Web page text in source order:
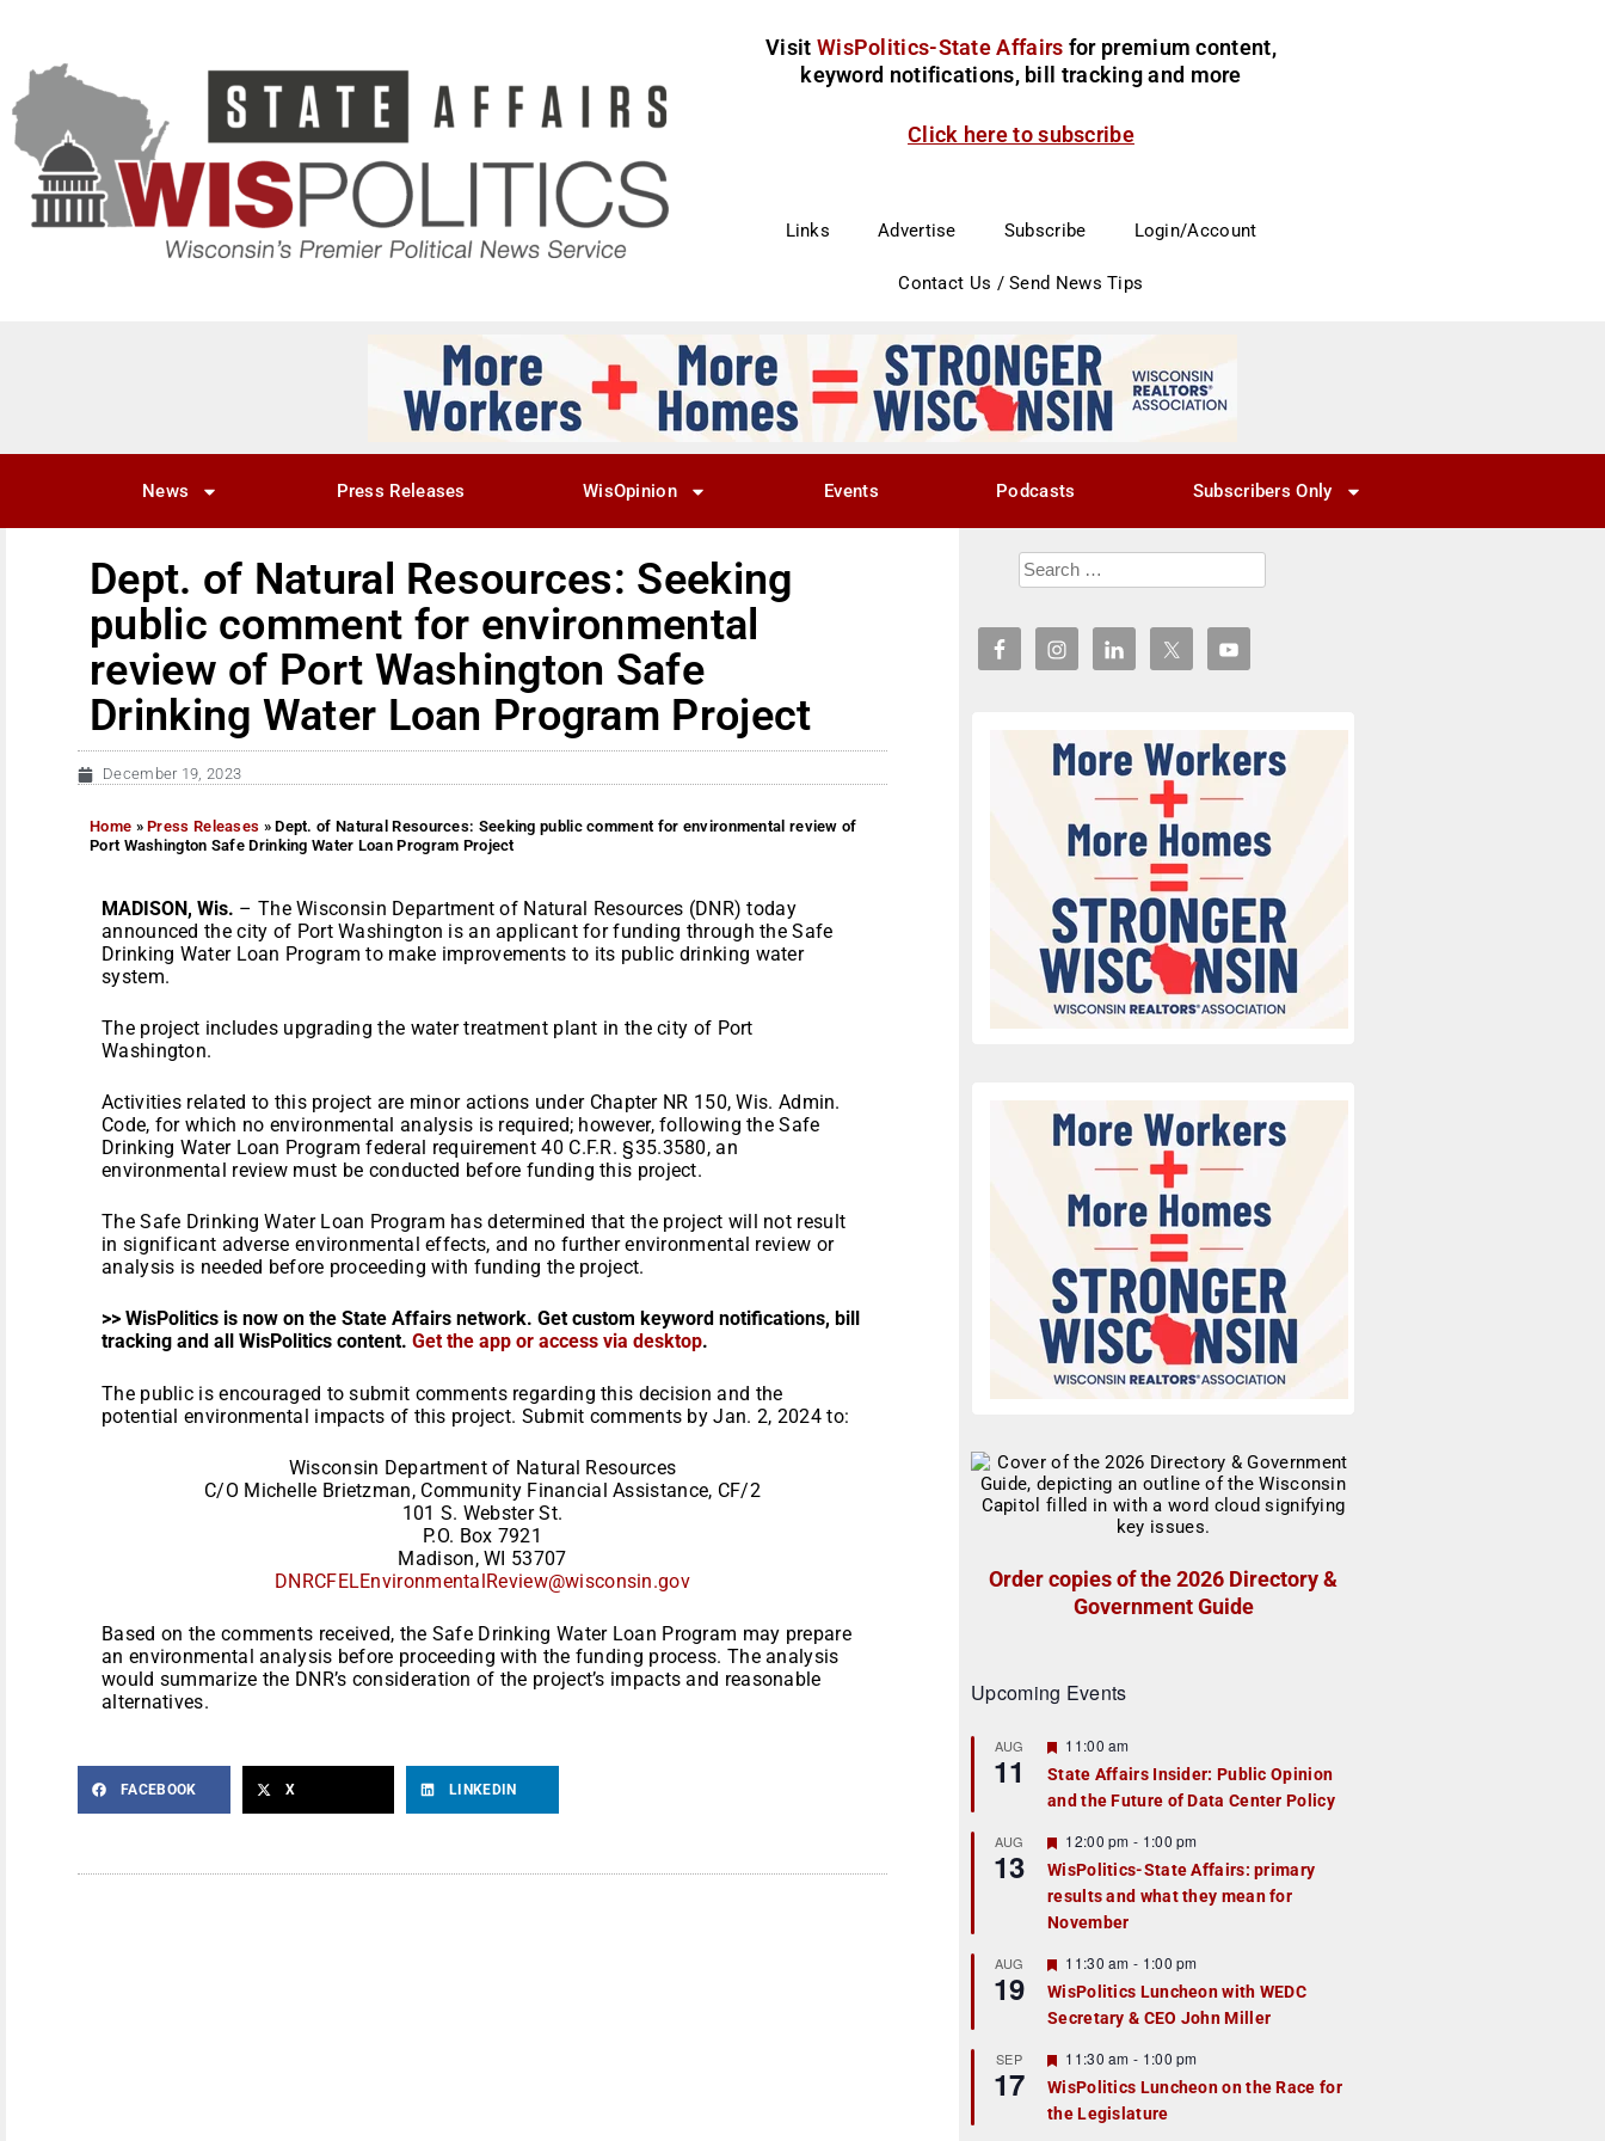
Visit WisPolitics-State Affairs for premium content,
keyword notifications, bill tracking and more
Click here to subscribe
Links Advertise Subscribe Login/Account
Contact Us / Send News Tips
News Press Releases WisOpinion Events Podcasts Subscribers Only
Dept. of Natural Resources: Seeking
public comment for environmental
review of Port Washington Safe
Drinking Water Loan Program Project
December 19, 2023
Home »Press Releases »Dept. of Natural Resources: Seeking public comment for environmental review of
Port Washington Safe Drinking Water Loan Program Project
MADISON, Wis. – The Wisconsin Department of Natural Resources (DNR) today
announced the city of Port Washington is an applicant for funding through the Safe
Drinking Water Loan Program to make improvements to its public drinking water
system.
The project includes upgrading the water treatment plant in the city of Port
Washington.
Activities related to this project are minor actions under Chapter NR 150, Wis. Admin.
Code, for which no environmental analysis is required; however, following the Safe
Drinking Water Loan Program federal requirement 40 C.F.R. §35.3580, an
environmental review must be conducted before funding this project.
The Safe Drinking Water Loan Program has determined that the project will not result
in significant adverse environmental effects, and no further environmental review or
analysis is needed before proceeding with funding the project.
>> WisPolitics is now on the State Affairs network. Get custom keyword notifications, bill
tracking and all WisPolitics content. Get the app or access via desktop.
The public is encouraged to submit comments regarding this decision and the
potential environmental impacts of this project. Submit comments by Jan. 2, 2024 to:
Wisconsin Department of Natural Resources
C/O Michelle Brietzman, Community Financial Assistance, CF/2
101 S. Webster St.
P.O. Box 7921
Madison, WI 53707
DNRCFELEnvironmentalReview@wisconsin.gov
Based on the comments received, the Safe Drinking Water Loan Program may prepare
an environmental analysis before proceeding with the funding process. The analysis
would summarize the DNR’s consideration of the project’s impacts and reasonable
alternatives.
FACEBOOK X LINKEDIN
Order copies of the 2026 Directory &
Government Guide
Upcoming Events
AUG
11
F
a
t
r
e
d
11:00 am
State Affairs Insider: Public Opinion
and the Future of Data Center Policy
AUG
13
F
e
a
t
u
r
e
d
12:00 pm - 1:00 pm
WisPolitics-State Affairs: primary
results and what they mean for
November
AUG
19
F
e
a
t
r
e
d
11:30 am - 1:00 pm
WisPolitics Luncheon with WEDC
Secretary & CEO John Miller
SEP
17
F
e
a
t
11:30 am - 1:00 pm
WisPolitics Luncheon on the Race for
the Legislature